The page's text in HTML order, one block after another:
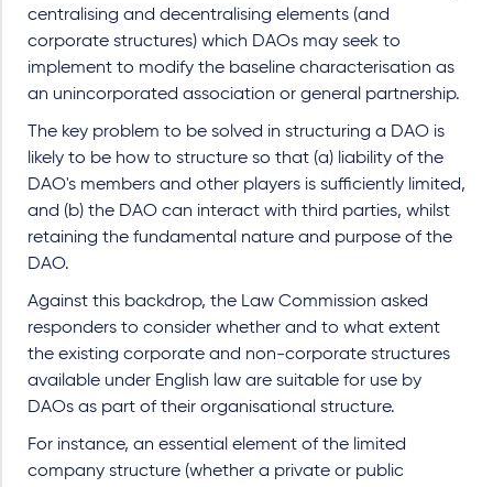
centralising and decentralising elements (and
corporate structures) which DAOs may seek to
implement to modify the baseline characterisation as
an unincorporated association or general partnership.
The key problem to be solved in structuring a DAO is
likely to be how to structure so that (a) liability of the
DAO's members and other players is sufficiently limited,
and (b) the DAO can interact with third parties, whilst
retaining the fundamental nature and purpose of the
DAO.
Against this backdrop, the Law Commission asked
responders to consider whether and to what extent
the existing corporate and non-corporate structures
available under English law are suitable for use by
DAOs as part of their organisational structure.
For instance, an essential element of the limited
company structure (whether a private or public